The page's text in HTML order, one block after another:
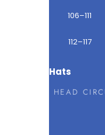
106–111
112–117
Hats
HEAD